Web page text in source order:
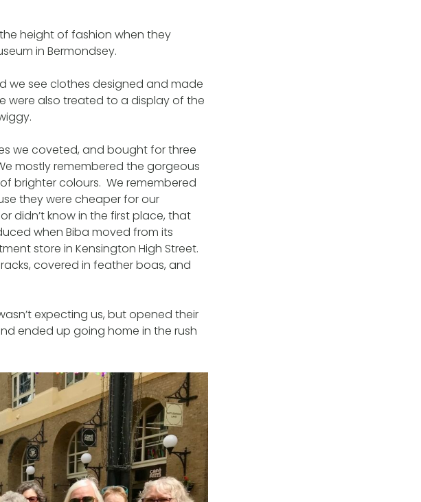
height of fashion when they
in Bermondsey.
we see clothes designed and made
were also treated to a display of the
we coveted, and bought for three
mostly remembered the gorgeous
brighter colours. We remembered
they were cheaper for our
didn’t know in the first place, that
when Biba moved from its
store in Kensington High Street.
covered in feather boas, and
expecting us, but opened their
ended up going home in the rush